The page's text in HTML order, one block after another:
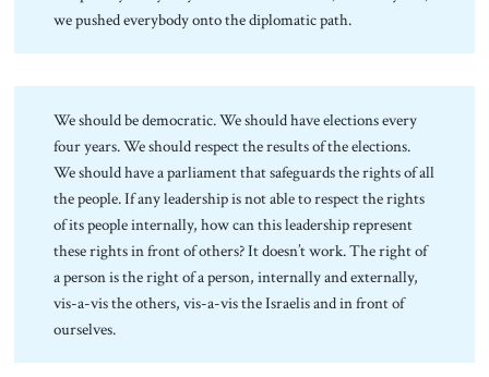
we pushed everybody onto the diplomatic path.
We should be democratic. We should have elections every
four years. We should respect the results of the elections.
We should have a parliament that safeguards the rights of all
the people. If any leadership is not able to respect the rights
of its people internally, how can this leadership represent
these rights in front of others? It doesn’t work. The right of
a person is the right of a person, internally and externally,
vis-a-vis the others, vis-a-vis the Israelis and in front of
ourselves.